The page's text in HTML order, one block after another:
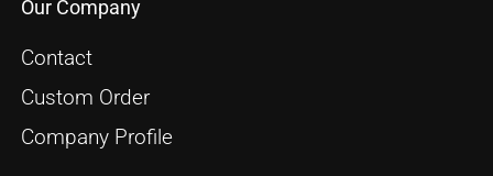
Our Company
Contact
Custom Order
Company Profile